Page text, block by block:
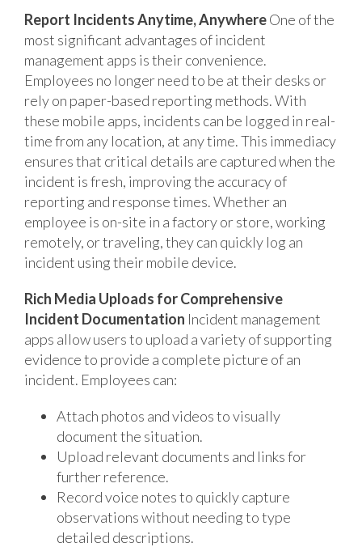
Report Incidents Anytime, AnywhereOne of the
most significant advantages of incident
management apps is their convenience.
Employees no longer need to be at their desks or
rely on paper-based reporting methods. With
these mobile apps, incidents can be logged in real-
time from any location, at any time. This immediacy
ensures that critical details are captured when the
incident is fresh, improving the accuracy of
reporting and response times. Whether an
employee is on-site in a factory or store, working
remotely, or traveling, they can quickly log an
incident using their mobile device.
Rich Media Uploads for Comprehensive
Incident Documentation Incident management
apps allow users to upload a variety of supporting
evidence to provide a complete picture of an
incident. Employees can:
Attach photos and videos to visually
document the situation.
Upload relevant documents and links for
further reference.
Record voice notes to quickly capture
observations without needing to type
detailed descriptions.